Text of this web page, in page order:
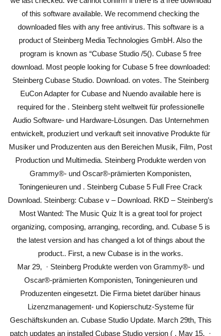
of this software available. We recommend checking the
downloaded files with any free antivirus. This software is a
product of Steinberg Media Technologies GmbH. Also the
program is known as “Cubase Studio /5(). Cubase 5 free
download. Most people looking for Cubase 5 free downloaded:
Steinberg Cubase Studio. Download. on votes. The Steinberg
EuCon Adapter for Cubase and Nuendo available here is
required for the . Steinberg steht weltweit für professionelle
Audio Software- und Hardware-Lösungen. Das Unternehmen
entwickelt, produziert und verkauft seit innovative Produkte für
Musiker und Produzenten aus den Bereichen Musik, Film, Post
Production und Multimedia. Steinberg Produkte werden von
Grammy®- und Oscar®-prämierten Komponisten,
Toningenieuren und . Steinberg Cubase 5 Full Free Crack
Download. Steinberg: Cubase v – Download. RKD – Steinberg’s
Most Wanted: The Music Quiz It is a great tool for project
organizing, composing, arranging, recording, and. Cubase 5 is
the latest version and has changed a lot of things about the
product.. First, a new Cubase is in the works.
Mar 29, · Steinberg Produkte werden von Grammy®- und
Oscar®-prämierten Komponisten, Toningenieuren und
Produzenten eingesetzt. Die Firma bietet darüber hinaus
Lizenzmanagement- und Kopierschutz-Systeme für
Geschäftskunden an. Cubase Studio Update. March 29th, This
patch updates an installed Cubase Studio version ( . May 15, ·